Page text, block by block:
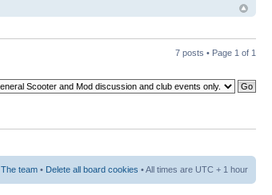
7 posts • Page 1 of 1
The team • Delete all board cookies • All times are UTC + 1 hour